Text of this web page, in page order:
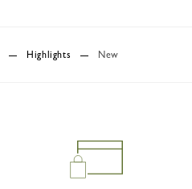
Highlights New